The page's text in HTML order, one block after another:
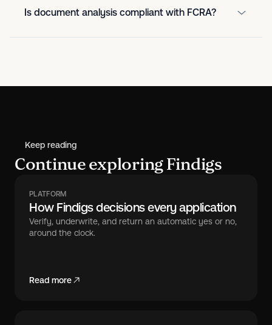
Is document analysis compliant with FCRA?
Keep reading
Continue exploring Findigs
PLATFORM
How Findigs decisions every application
Verify, underwrite, and return an automatic yes or no,
around the clock.
Read more